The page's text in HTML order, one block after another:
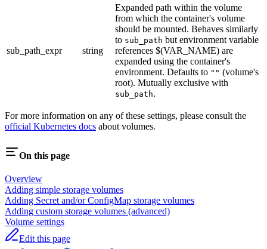
sub_path_expr string
Expanded path within the volume
from which the container's volume
should be mounted. Behaves similarly
to sub_path but environment variable
references $(VAR_NAME) are
expanded using the container's
environment. Defaults to "" (volume's
root). Mutually exclusive with
sub_path.
For more information on any of these settings, please consult the
official Kubernetes docs about volumes.
On this page
Overview
Adding simple storage volumes
Adding Secret and/or ConfigMap storage volumes
Adding custom storage volumes (advanced)
Volume settings
Edit this page